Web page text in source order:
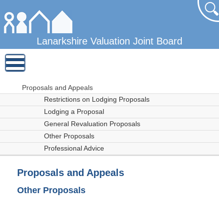
Lanarkshire Valuation Joint Board
Proposals and Appeals
Restrictions on Lodging Proposals
Lodging a Proposal
General Revaluation Proposals
Other Proposals
Professional Advice
Proposals and Appeals
Other Proposals